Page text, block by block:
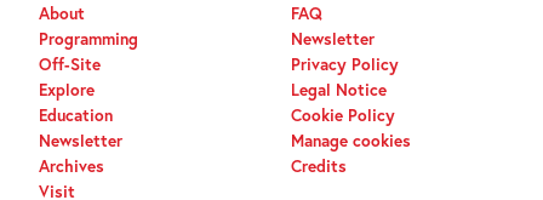
About
Programming
Off-Site
Explore
Education
Newsletter
Archives
Visit
FAQ
Newsletter
Privacy Policy
Legal Notice
Cookie Policy
Manage cookies
Credits